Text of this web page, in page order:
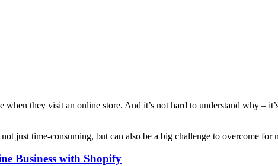
they visit an online store. And it’s not hard to understand why –
just time-consuming, but can also be a big challenge to overcome for
Business with Shopify